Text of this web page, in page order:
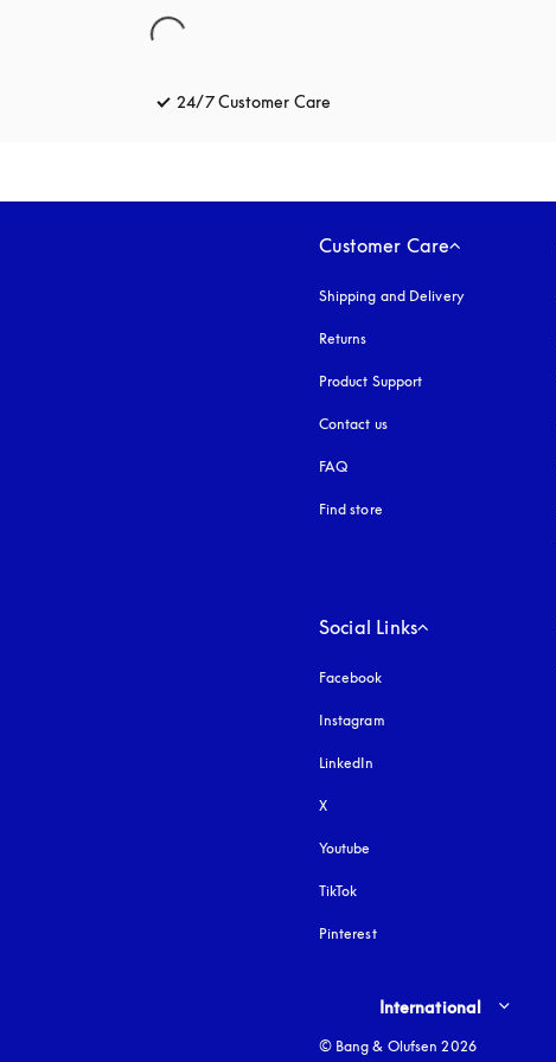
24/7 Customer Care
Customer Care
Shipping and Delivery
Returns
Product Support
Contact us
FAQ
Find store
Social Links
Facebook
Instagram
LinkedIn
X
Youtube
TikTok
Pinterest
Select country and language
International
© Bang & Olufsen 2026